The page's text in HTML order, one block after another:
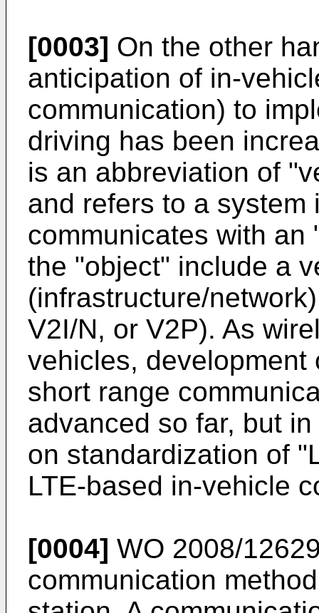
[0003] On the other
anticipation of in-
communication) to
driving has been
is an abbreviation of
and refers to a system
communicates with an
the "object" include a
(infrastructure/
V2I/N, or V2P). As
vehicles, development
short range
advanced so far, but
on standardization of
LTE-based in-vehicle
[0004] WO 2008/
communication